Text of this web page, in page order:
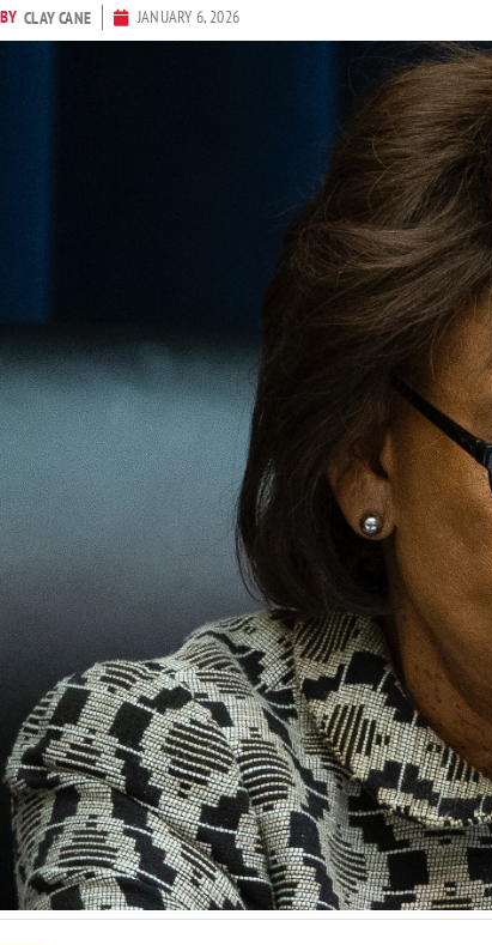
BY CLAY CANE JANUARY 6, 2026